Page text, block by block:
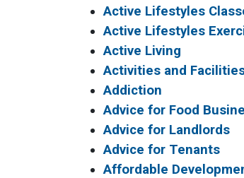
Active Lifestyles
Active Lifestyles
Active Living
Activities and
Addiction
Advice for Food
Advice for Landlords
Advice for Tenants
Affordable